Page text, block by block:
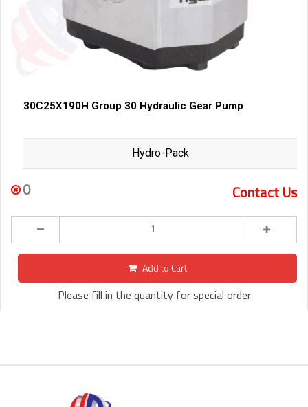
30C25X190H Group 30 Hydraulic Gear Pump
Hydro-Pack
0 Contact Us
Add to Cart
Please fill in the quantity for special order